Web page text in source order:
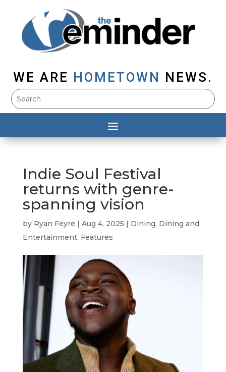
WE ARE HOMETOWN NEWS.
Indie Soul Festival
returns with genre-
spanning vision
by Ryan Feyre | Aug 4, 2025 | Dining, Dining and
Entertainment, Features